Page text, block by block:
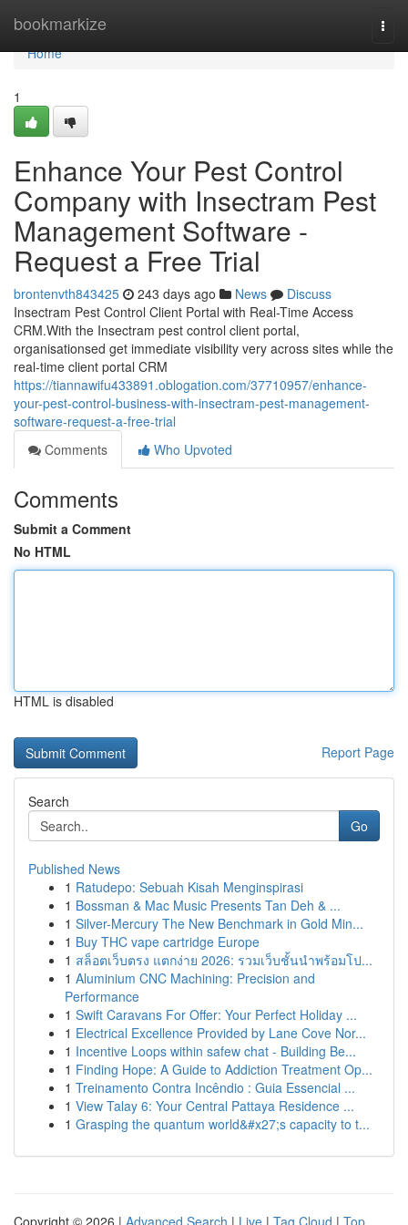
bookmarkize
Home
Home
1
Enhance Your Pest Control
Company with Insectram Pest
Management Software -
Request a Free Trial
brontenvth843425 243 days ago News
Discuss
Insectram Pest Control Client Portal with Real-Time Access
CRM.With the Insectram pest control client portal,
organisationsed get immediate visibility very across sites while the
real-time client portal CRM
https://tiannawifu433891.oblogation.com/37710957/enhance-
your-pest-control-business-with-insectram-pest-management-
software-request-a-free-trial
Comments
Who Upvoted
Comments
Submit a Comment
No HTML
HTML is disabled
Report Page
Search
Go
Published News
1 Ratudepo: Sebuah Kisah Menginspirasi
1 Bossman & Mac Music Presents Tan Deh & ...
1 Silver-Mercury The New Benchmark in Gold Min...
1 Buy THC vape cartridge Europe
1 สล็อตเว็บตรง แตกง่าย 2026: รวมเว็บชั้นนำพร้อมโป...
1 Aluminium CNC Machining: Precision and
Performance
1 Swift Caravans For Offer: Your Perfect Holiday ...
1 Electrical Excellence Provided by Lane Cove Nor...
1 Incentive Loops within safew chat - Building Be...
1 Finding Hope: A Guide to Addiction Treatment Op...
1 Treinamento Contra Incêndio : Guia Essencial ...
1 View Talay 6: Your Central Pattaya Residence ...
1 Grasping the quantum world&#x27;s capacity to t...
Copyright © 2026 | Advanced Search | Live | Tag Cloud | Top